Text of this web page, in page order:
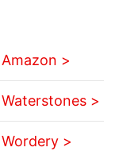
Amazon >
Waterstones >
Wordery >